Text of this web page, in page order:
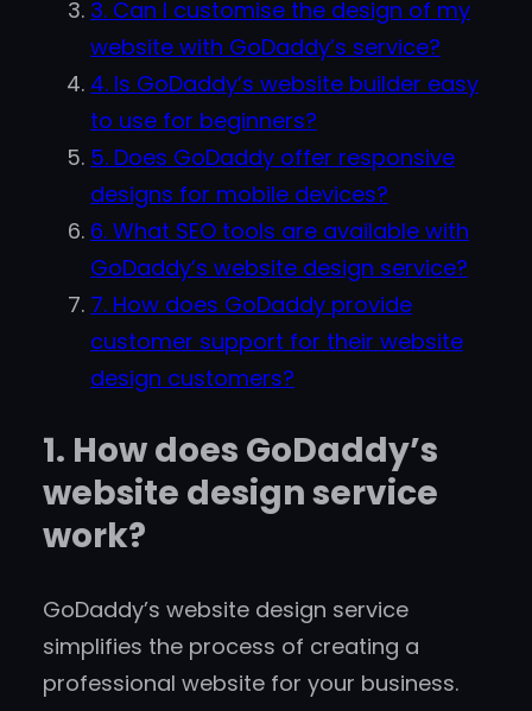
3. Can I customise the design of my
website with GoDaddy’s service?
4. Is GoDaddy’s website builder easy
to use for beginners?
5. Does GoDaddy offer responsive
designs for mobile devices?
6. What SEO tools are available with
GoDaddy’s website design service?
7. How does GoDaddy provide
customer support for their website
design customers?
1. How does GoDaddy’s
website design service
work?
GoDaddy’s website design service
simplifies the process of creating a
professional website for your business.